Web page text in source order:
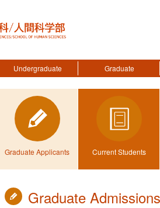
Undergraduate Graduate
Graduate Applicants Current Students
Graduate Admissions